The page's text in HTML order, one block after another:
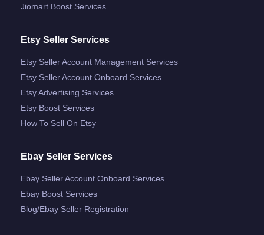
Jiomart Boost Services
Etsy Seller Services
Etsy Seller Account Management Services
Etsy Seller Account Onboard Services
Etsy Advertising Services
Etsy Boost Services
How To Sell On Etsy
Ebay Seller Services
Ebay Seller Account Onboard Services
Ebay Boost Services
Blog/ebay Seller Registration